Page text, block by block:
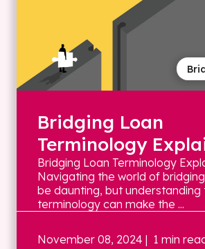
Bridging Loan
Terminology
Bridging Loan Terminology
Navigating the world of
be daunting, but understanding
terminology can make the ...
November 08, 2024 | 1 min